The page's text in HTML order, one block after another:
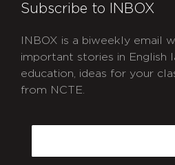
Subscribe to INBOX
INBOX is a biweekly email
important stories in English
education, ideas for your
from NCTE.